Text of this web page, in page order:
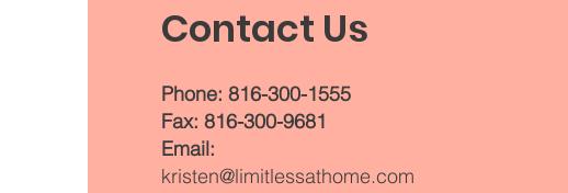
community access options.
Contact Us
Phone: 816-300-1555
Fax: 816-300-9681
Email:
kristen@limitlessathome.com